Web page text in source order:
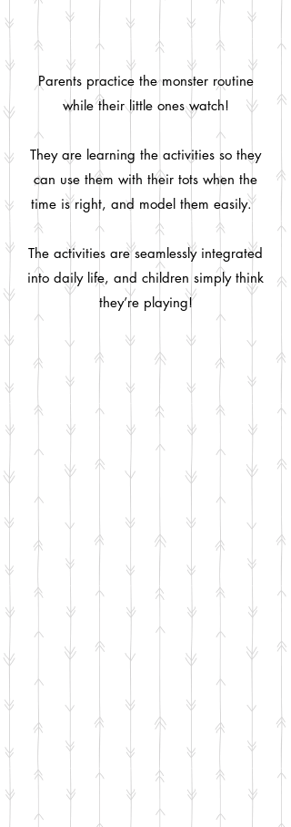
Parents practice the monster routine
while their little ones watch!
They are learning the activities so they
can use them with their tots when the
time is right, and model them easily.
The activities are seamlessly integrated
into daily life, and children simply think
they’re playing!